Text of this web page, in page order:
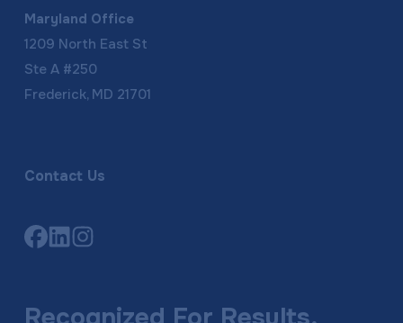
Maryland Office
1209 North East St
Ste A #250
Frederick, MD 21701
Contact Us
Facebook
LinkedIn
Instagram